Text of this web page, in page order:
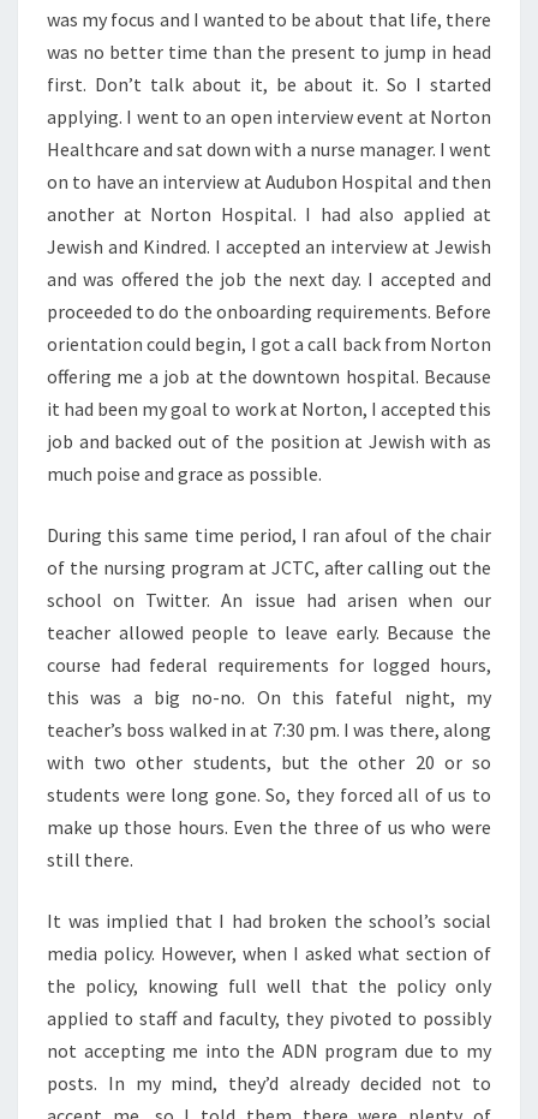
was my focus and I wanted to be about that life, there
was no better time than the present to jump in head
first. Don’t talk about it, be about it. So I started
applying. I went to an open interview event at Norton
Healthcare and sat down with a nurse manager. I went
on to have an interview at Audubon Hospital and then
another at Norton Hospital. I had also applied at
Jewish and Kindred. I accepted an interview at Jewish
and was offered the job the next day. I accepted and
proceeded to do the onboarding requirements. Before
orientation could begin, I got a call back from Norton
offering me a job at the downtown hospital. Because
it had been my goal to work at Norton, I accepted this
job and backed out of the position at Jewish with as
much poise and grace as possible.
During this same time period, I ran afoul of the chair
of the nursing program at JCTC, after calling out the
school on Twitter. An issue had arisen when our
teacher allowed people to leave early. Because the
course had federal requirements for logged hours,
this was a big no-no. On this fateful night, my
teacher’s boss walked in at 7:30 pm. I was there, along
with two other students, but the other 20 or so
students were long gone. So, they forced all of us to
make up those hours. Even the three of us who were
still there.
It was implied that I had broken the school’s social
media policy. However, when I asked what section of
the policy, knowing full well that the policy only
applied to staff and faculty, they pivoted to possibly
not accepting me into the ADN program due to my
posts. In my mind, they’d already decided not to